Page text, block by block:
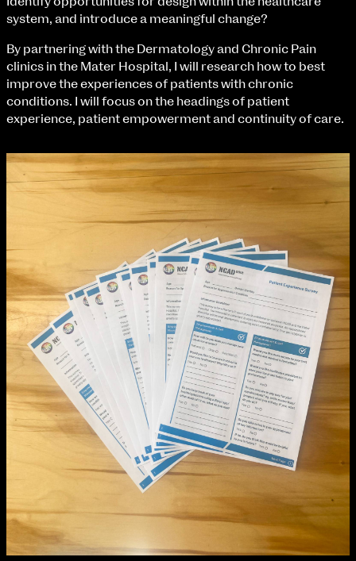
extraordinary graduates
Sat 10 June 10am–5pm
Sun 11 June 10am–5pm
Mon 12 June 10am–8pm
Tue 13 June 10am–8pm
Wed 14 June 10am–8pm
Thu 15 June 10am–8pm
Fri 16 June 10am–6pm
BA Fashion
BA Jewellery & Objects
BA Textile & Surface Design
Joint (Hons) Education Design or Fine Art
BA Graphic Design
BA Illustration
BA Moving Image Design
BA Interaction Design
BA Product Design
Applied Materials
Media
Painting
Print
Sculpture & Expanded Practice
MA Design for Body & Environment
MA Communication Design
MA Interaction Design
system, and introduce a meaningful change?
By partnering with the Dermatology and Chronic Pain
clinics in the Mater Hospital, I will research how to best
improve the experiences of patients with chronic
conditions. I will focus on the headings of patient
experience, patient empowerment and continuity of care.